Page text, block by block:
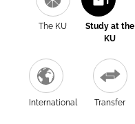
The KU
Study at the
KU
International Transfer